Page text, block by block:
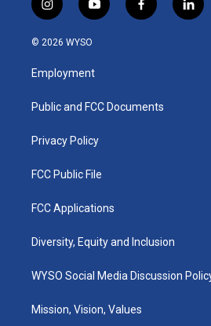
i
n
s
a
g
a
y
o
u
b
f
a
k
l
i
© 2026 WYSO
Employment
Public and FCC Documents
Privacy Policy
FCC Public File
FCC Applications
Diversity, Equity and Inclusion
WYSO Social Media Discussion
Mission, Vision, Values